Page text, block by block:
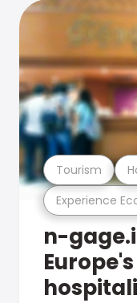
Experience
Tourism
n-